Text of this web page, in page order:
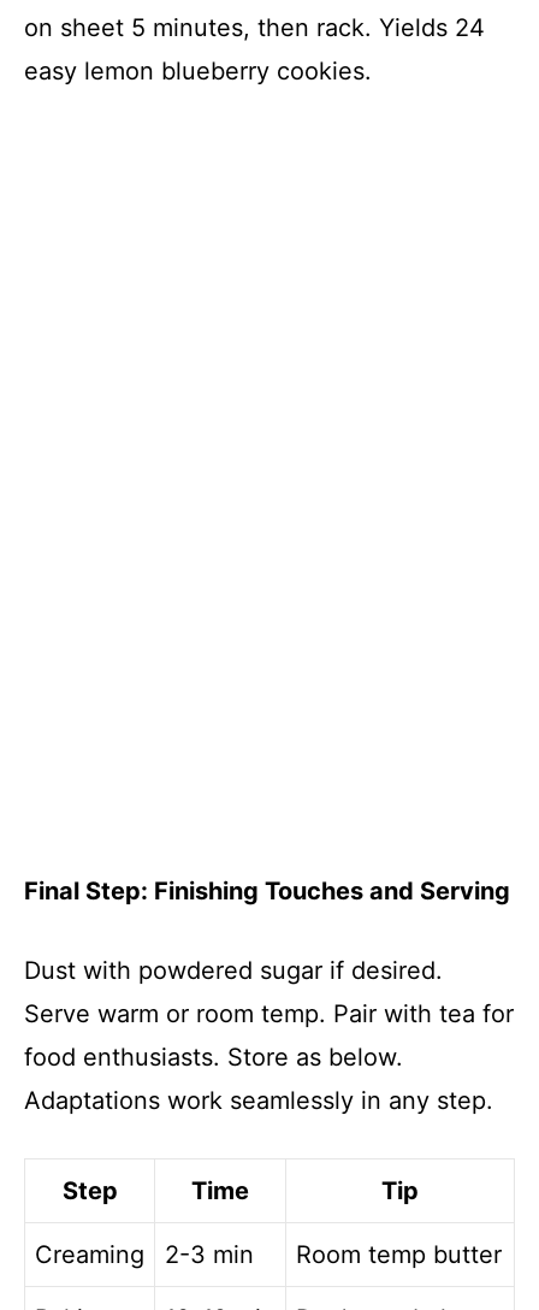
on sheet 5 minutes, then rack. Yields 24
easy lemon blueberry cookies.
Final Step: Finishing Touches and Serving
Dust with powdered sugar if desired.
Serve warm or room temp. Pair with tea for
food enthusiasts. Store as below.
Adaptations work seamlessly in any step.
Step Time Tip
Creaming 2-3 min Room temp butter